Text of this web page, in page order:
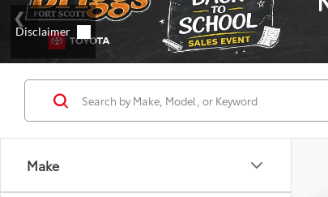
Make